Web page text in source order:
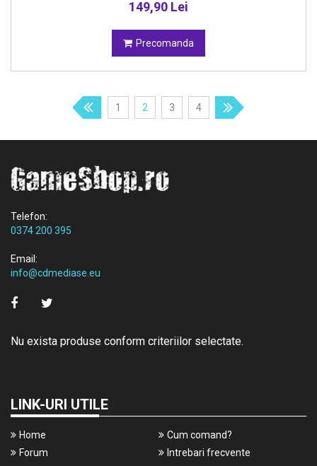
149,90 Lei
Precomanda
1 2 3 4
Telefon:
0374 200 395
Email:
info@cdmediase.eu
Nu exista produse conform criteriilor selectate.
LINK-URI UTILE
Home
Forum
Cum comand?
Intrebari frecvente